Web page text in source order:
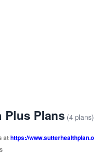
Plus Plans (4 plans)
athttps://